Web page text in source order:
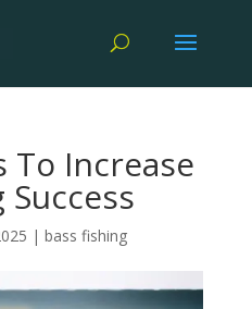
To Increase
| bass fishing